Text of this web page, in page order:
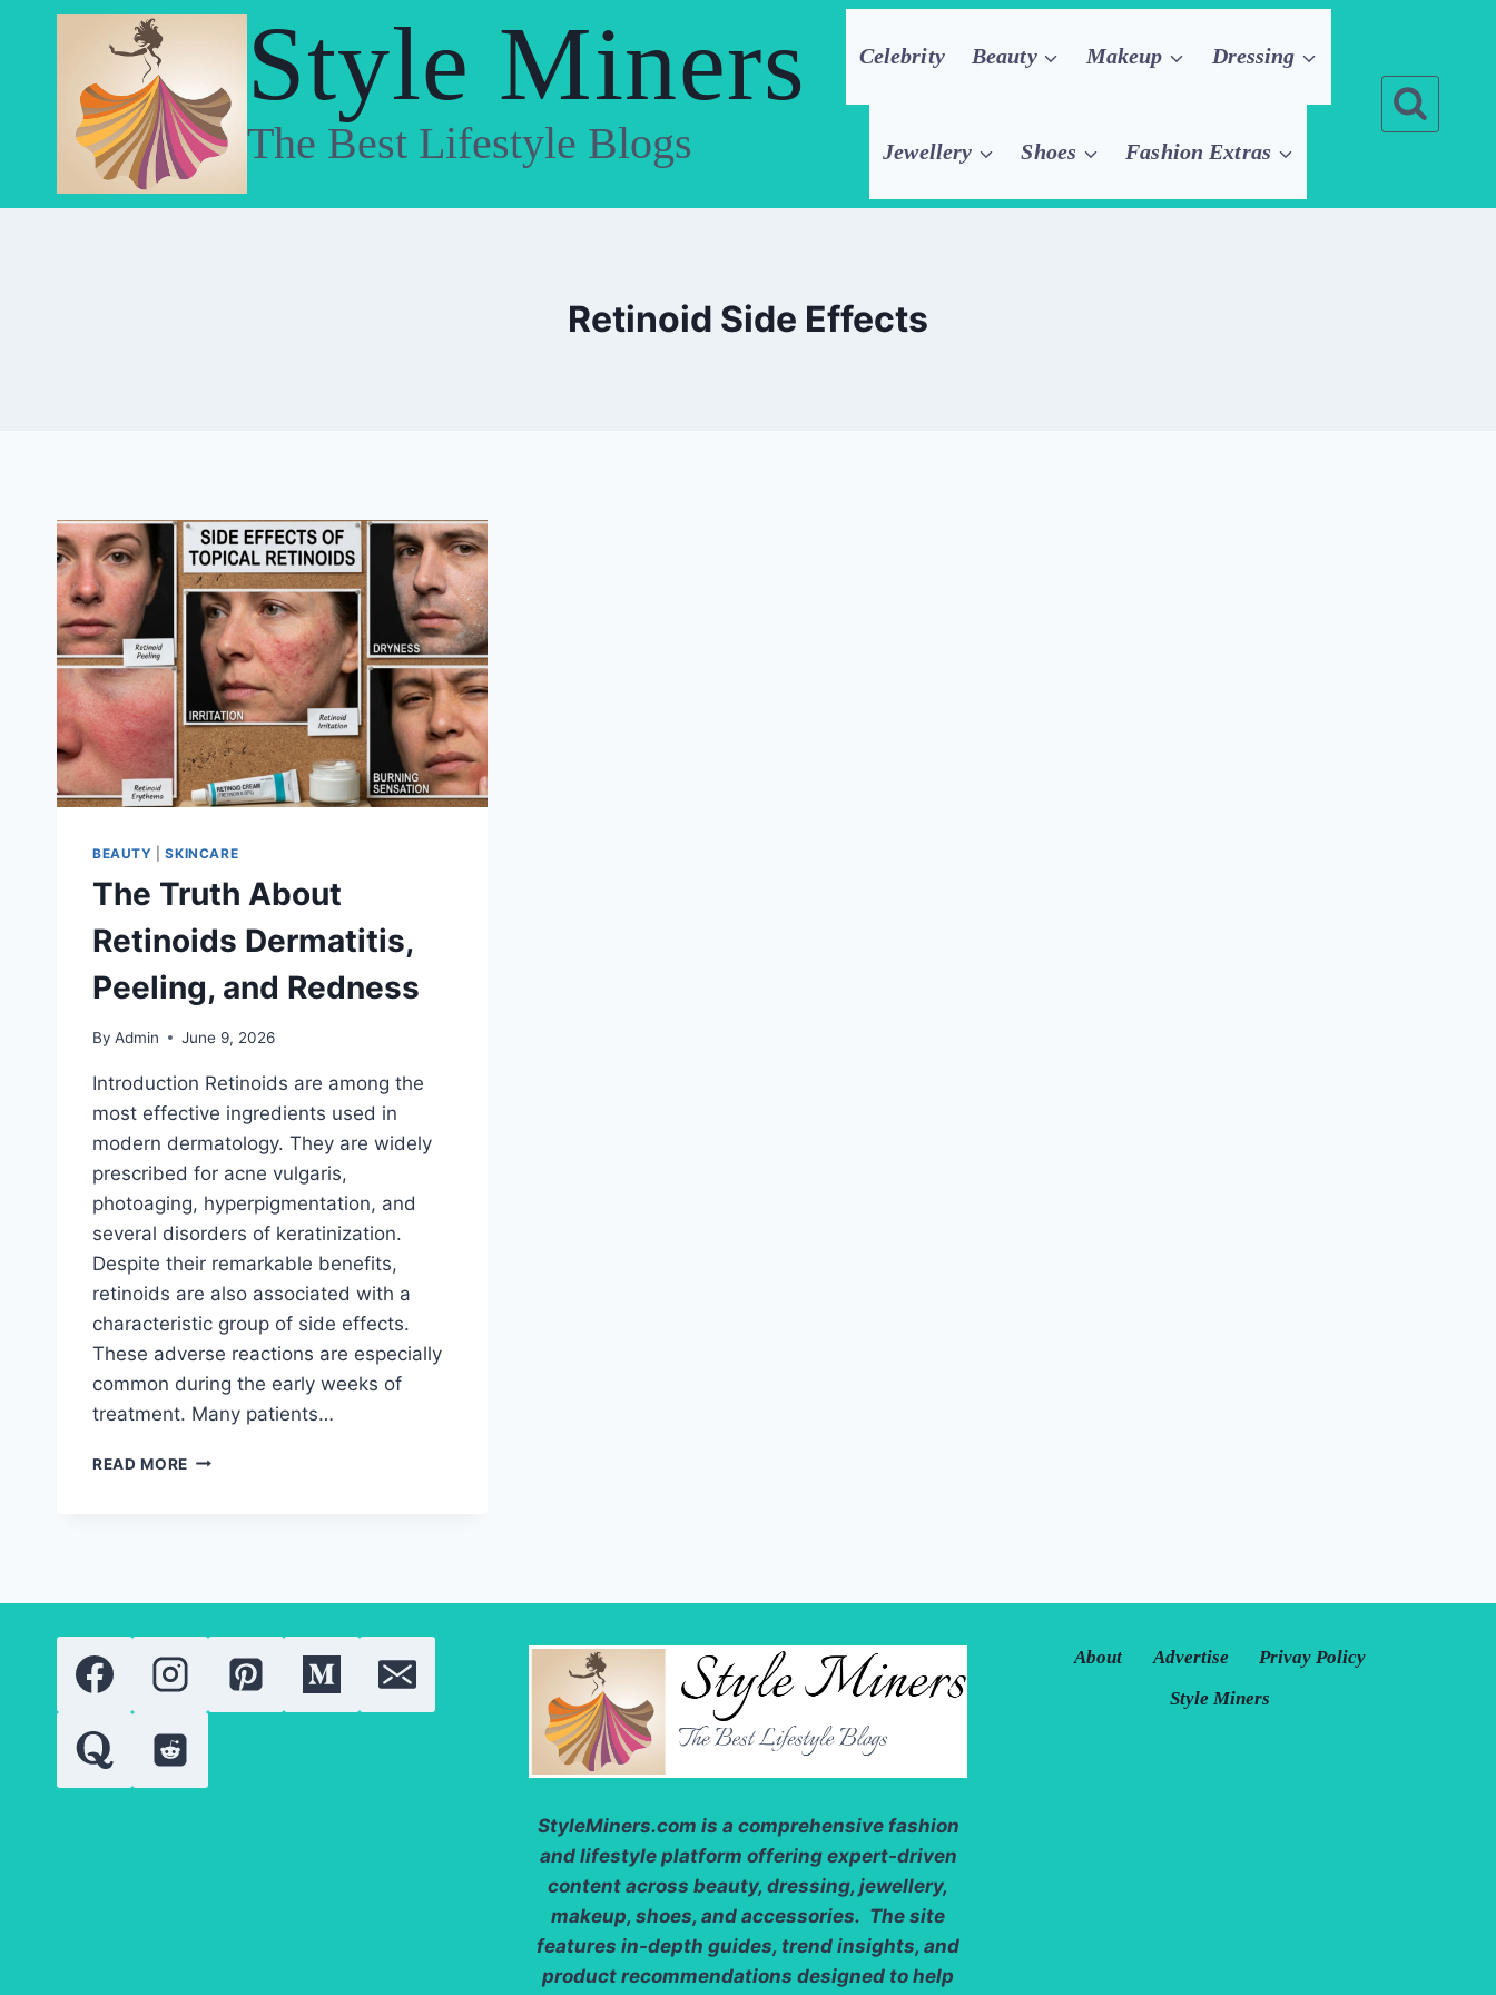
Style Miners
The Best Lifestyle Blogs
Celebrity Beauty Makeup Dressing
Jewellery Shoes Fashion Extras
Retinoid Side Effects
BEAUTY |SKINCARE
The Truth About
Retinoids Dermatitis,
Peeling, and Redness
By Admin June 9, 2026
Introduction Retinoids are among the
most effective ingredients used in
modern dermatology. They are widely
prescribed for acne vulgaris,
photoaging, hyperpigmentation, and
several disorders of keratinization.
Despite their remarkable benefits,
retinoids are also associated with a
characteristic group of side effects.
These adverse reactions are especially
common during the early weeks of
treatment. Many patients…
READ MORE THE
StyleMiners.com is a comprehensive fashion
and lifestyle platform offering expert-driven
content across beauty, dressing, jewellery,
makeup, shoes, and accessories. The site
features in-depth guides, trend insights, and
product recommendations designed to help
About Advertise
Privay Policy
Style Miners